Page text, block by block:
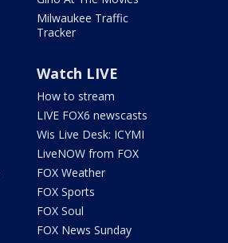
Milwaukee Traffic
Tracker
Watch LIVE
How to stream
LIVE FOX6 newscasts
Wis Live Desk: ICYMI
LiveNOW from FOX
FOX Weather
FOX Sports
FOX Soul
FOX News Sunday